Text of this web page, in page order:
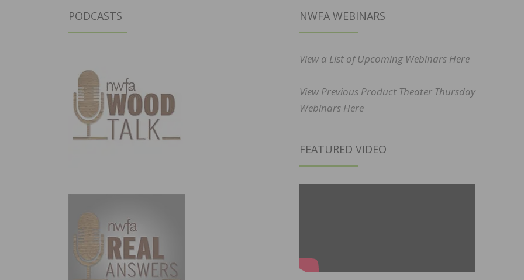
PODCASTS NWFA WEBINARS
View a List of Upcoming Webinars Here
View Previous Product Theater Thursday
Webinars Here
FEATURED VIDEO